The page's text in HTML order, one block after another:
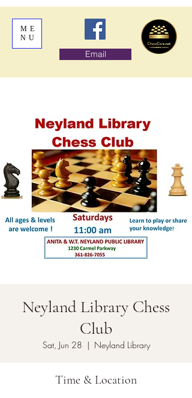
ME
NU
Email
Neyland Library Chess
Club
Sat, Jun 28
  |
Neyland Library
Time & Location